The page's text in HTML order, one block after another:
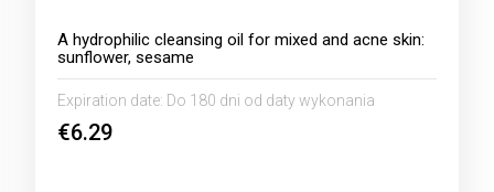
A hydrophilic cleansing oil for mixed and acne skin:
sunflower, sesame
Expiration date: Do 180 dni od daty wykonania
€6.29